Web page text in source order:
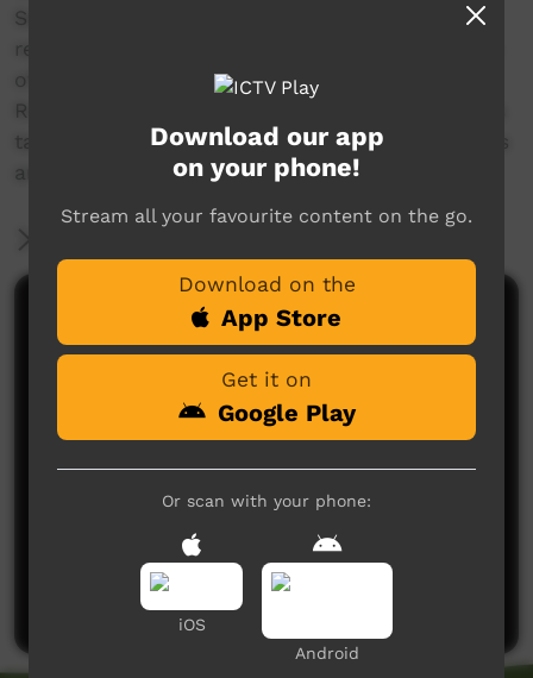
Sebastian is Peter's grandfather and is a very
respected Yawuru elder. On location Peter talks
of going Barney (Goanna) hunting out on
Roebuck Plains with his family and how he was
taught by his grandfather. Visuals of the process
are shown with the Burdekin participants.
Comments on ICTV Play
No comments here yet
Be the first to share what you think.
Post a comment
Download our app
on your phone!
Stream all your favourite content on the go.
Download on the
App Store
Get it on
Google Play
Or scan with your phone:
iOS
Android